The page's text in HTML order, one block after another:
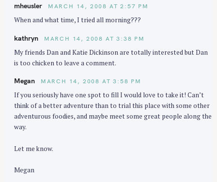
mheusler MARCH 14, 2008 AT 2:57 PM
When and what time, I tried all morning???
kathryn MARCH 14, 2008 AT 3:38 PM
My friends Dan and Katie Dickinson are totally interested but Dan
is too chicken to leave a comment.
Megan MARCH 14, 2008 AT 3:58 PM
If you seriously have one spot to fill I would love to take it! Can’t
think of a better adventure than to trial this place with some other
adventurous foodies, and maybe meet some great people along the
way.
Let me know.
Megan